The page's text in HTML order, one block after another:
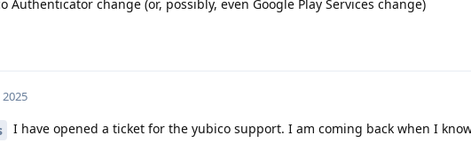
Authenticator change (or, possibly, even Google Play Services change)
2025
I have opened a ticket for the yubico support. I am coming back when I